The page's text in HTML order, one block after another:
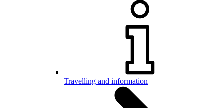
Travelling and information